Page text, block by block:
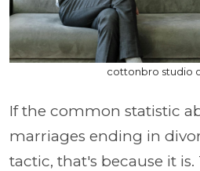
cottonbro studio
If the common statistic
marriages ending in
tactic, that's because it